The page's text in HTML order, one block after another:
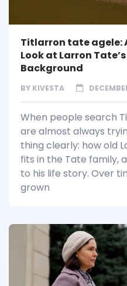
Titlarron tate agele:
Look at Larron
Background
BY KIVESTA
When people search
are almost always
thing clearly: how old
fits in the Tate family,
to his life story. Over
grown